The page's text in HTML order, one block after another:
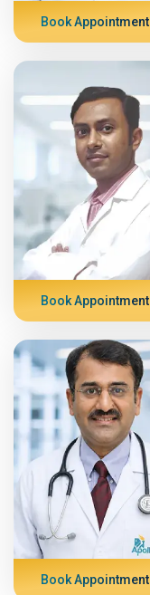
Book Appointment
Book Appointment
Book Appointment